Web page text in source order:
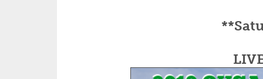
SOCCER
VOLLEYBALL -